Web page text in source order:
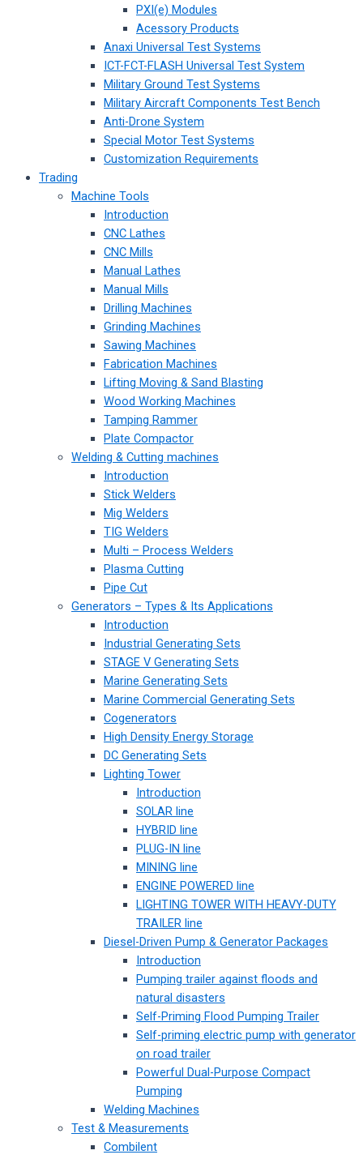
PXI(e) Modules
Acessory Products
Anaxi Universal Test Systems
ICT-FCT-FLASH Universal Test System
Military Ground Test Systems
Military Aircraft Components Test Bench
Anti-Drone System
Special Motor Test Systems
Customization Requirements
Trading
Machine Tools
Introduction
CNC Lathes
CNC Mills
Manual Lathes
Manual Mills
Drilling Machines
Grinding Machines
Sawing Machines
Fabrication Machines
Lifting Moving & Sand Blasting
Wood Working Machines
Tamping Rammer
Plate Compactor
Welding & Cutting machines
Introduction
Stick Welders
Mig Welders
TIG Welders
Multi – Process Welders
Plasma Cutting
Pipe Cut
Generators – Types & Its Applications
Introduction
Industrial Generating Sets
STAGE V Generating Sets
Marine Generating Sets
Marine Commercial Generating Sets
Cogenerators
High Density Energy Storage
DC Generating Sets
Lighting Tower
Introduction
SOLAR line
HYBRID line
PLUG-IN line
MINING line
ENGINE POWERED line
LIGHTING TOWER WITH HEAVY-DUTY
TRAILER line
Diesel-Driven Pump & Generator Packages
Introduction
Pumping trailer against floods and
natural disasters
Self-Priming Flood Pumping Trailer
Self-priming electric pump with generator
on road trailer
Powerful Dual-Purpose Compact
Pumping
Welding Machines
Test & Measurements
Combilent